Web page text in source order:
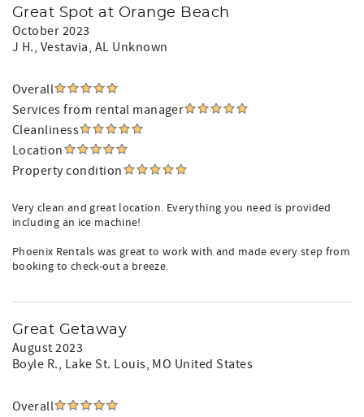
Great Spot at Orange Beach
October 2023
J H., Vestavia, AL Unknown
Overall
Services from rental manager
Cleanliness
Location
Property condition
Very clean and great location. Everything you need is provided
including an ice machine!
Phoenix Rentals was great to work with and made every step from
booking to check-out a breeze.
Great Getaway
August 2023
Boyle R., Lake St. Louis, MO United States
Overall